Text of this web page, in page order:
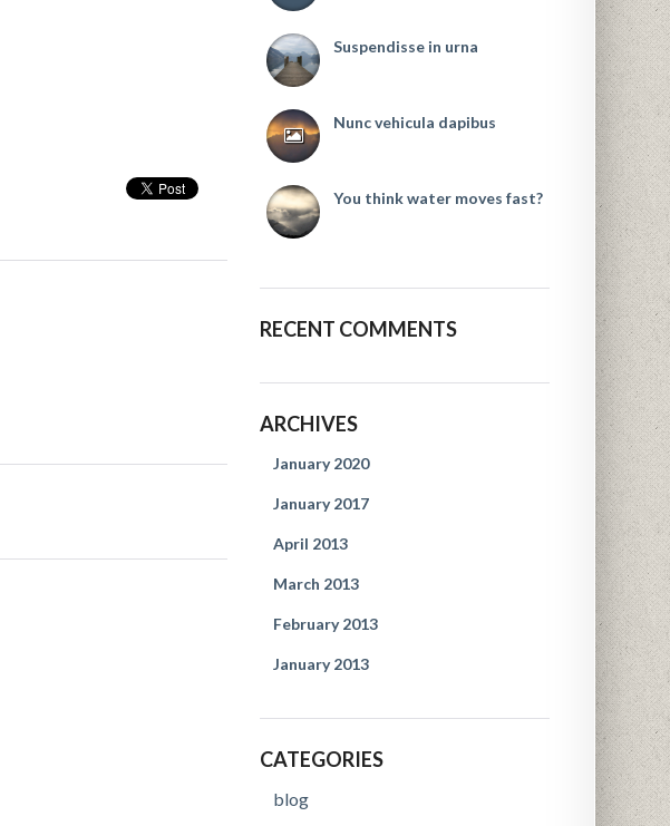
Suspendisse in urna
Nunc vehicula dapibus
You think water moves fast?
RECENT COMMENTS
ARCHIVES
January 2020
January 2017
April 2013
March 2013
February 2013
January 2013
CATEGORIES
blog